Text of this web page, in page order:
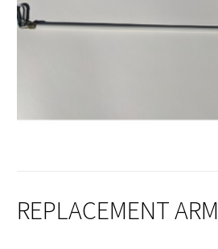
REPLACEMENT